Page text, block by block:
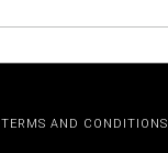
TERMS AND CONDITIONS